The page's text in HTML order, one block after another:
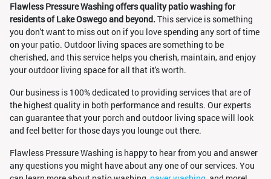
Flawless Pressure Washing offers quality patio washing for
residents of Lake Oswego and beyond. This service is something
you don't want to miss out on if you love spending any sort of time
on your patio. Outdoor living spaces are something to be
cherished, and this service helps you cherish, maintain, and enjoy
your outdoor living space for all that it's worth.
Our business is 100% dedicated to providing services that are of
the highest quality in both performance and results. Our experts
can guarantee that your porch and outdoor living space will look
and feel better for those days you lounge out there.
Flawless Pressure Washing is happy to hear from you and answer
any questions you might have about any one of our services. You